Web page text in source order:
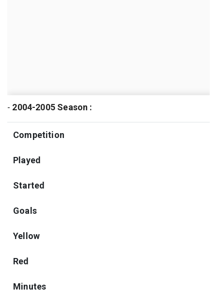
- 2004-2005 Season :
Competition
Played
Started
Goals
Yellow
Red
Minutes